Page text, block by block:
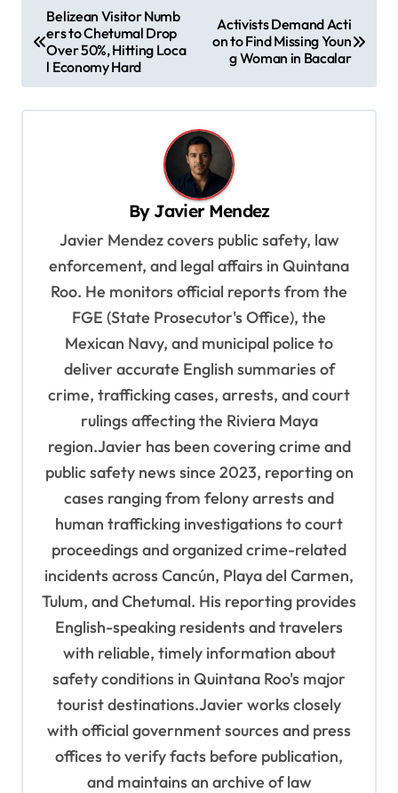
o
Belizean Visitor Numb
ers to Chetumal Drop
Over 50%, Hitting Loca
l Economy Hard
Activists Demand Acti
on to Find Missing Youn
g Woman in Bacalar
By Javier Mendez
Javier Mendez covers public safety, law
enforcement, and legal affairs in Quintana
Roo. He monitors official reports from the
FGE (State Prosecutor's Office), the
Mexican Navy, and municipal police to
deliver accurate English summaries of
crime, trafficking cases, arrests, and court
rulings affecting the Riviera Maya
region.Javier has been covering crime and
public safety news since 2023, reporting on
cases ranging from felony arrests and
human trafficking investigations to court
proceedings and organized crime-related
incidents across Cancún, Playa del Carmen,
Tulum, and Chetumal. His reporting provides
English-speaking residents and travelers
with reliable, timely information about
safety conditions in Quintana Roo's major
tourist destinations.Javier works closely
with official government sources and press
offices to verify facts before publication,
and maintains an archive of law